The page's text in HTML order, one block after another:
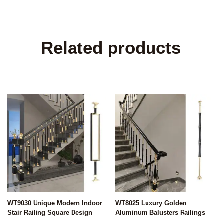
Related products
WT9030 Unique Modern Indoor
Stair Railing Square Design
WT8025 Luxury Golden
Aluminum Balusters Railings